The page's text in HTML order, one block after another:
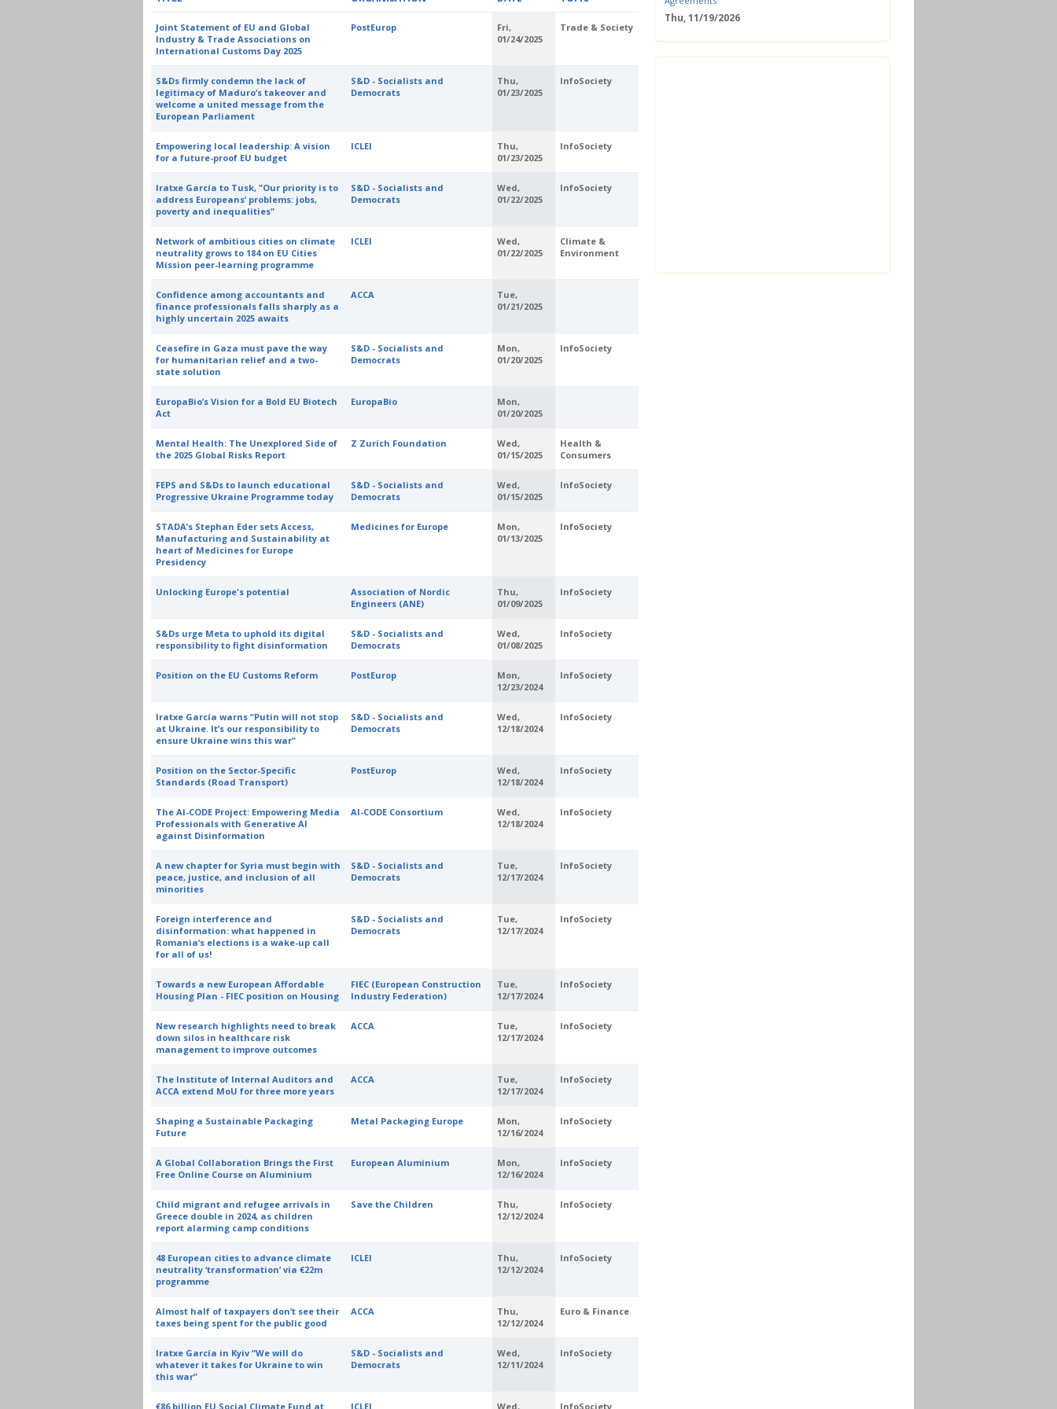
Joint Statement of EU and Global
Industry & Trade Associations on
International Customs Day 2025
PostEurop
Fri,
01/24/2025
Trade & Society
S&Ds firmly condemn the lack of
legitimacy of Maduro’s takeover and
welcome a united message from the
European Parliament
S&D - Socialists and
Democrats
Thu,
01/23/2025
InfoSociety
Empowering local leadership: A vision
for a future-proof EU budget
ICLEI
Thu,
01/23/2025
InfoSociety
Iratxe García to Tusk, "Our priority is to
address Europeans’ problems: jobs,
poverty and inequalities"
S&D - Socialists and
Democrats
Wed,
01/22/2025
InfoSociety
Network of ambitious cities on climate
neutrality grows to 184 on EU Cities
Mission peer-learning programme
ICLEI
Wed,
01/22/2025
Climate &
Environment
Confidence among accountants and
finance professionals falls sharply as a
highly uncertain 2025 awaits
ACCA
Tue,
01/21/2025
Ceasefire in Gaza must pave the way
for humanitarian relief and a two-
state solution
S&D - Socialists and
Democrats
Mon,
01/20/2025
InfoSociety
EuropaBio’s Vision for a Bold EU Biotech
Act
EuropaBio
Mon,
01/20/2025
Mental Health: The Unexplored Side of
the 2025 Global Risks Report
Z Zurich Foundation
Wed,
01/15/2025
Health &
Consumers
FEPS and S&Ds to launch educational
Progressive Ukraine Programme today
S&D - Socialists and
Democrats
Wed,
01/15/2025
InfoSociety
STADA’s Stephan Eder sets Access,
Manufacturing and Sustainability at
heart of Medicines for Europe
Presidency
Medicines for Europe
Mon,
01/13/2025
InfoSociety
Unlocking Europe's potential
Association of Nordic
Engineers (ANE)
Thu,
01/09/2025
InfoSociety
S&Ds urge Meta to uphold its digital
responsibility to fight disinformation
S&D - Socialists and
Democrats
Wed,
01/08/2025
InfoSociety
Position on the EU Customs Reform PostEurop
Mon,
12/23/2024
InfoSociety
Iratxe García warns “Putin will not stop
at Ukraine. It’s our responsibility to
ensure Ukraine wins this war”
S&D - Socialists and
Democrats
Wed,
12/18/2024
InfoSociety
Position on the Sector-Specific
Standards (Road Transport)
PostEurop
Wed,
12/18/2024
InfoSociety
The AI-CODE Project: Empowering Media
Professionals with Generative AI
against Disinformation
AI-CODE Consortium
Wed,
12/18/2024
InfoSociety
A new chapter for Syria must begin with
peace, justice, and inclusion of all
minorities
S&D - Socialists and
Democrats
Tue,
12/17/2024
InfoSociety
Foreign interference and
disinformation: what happened in
Romania’s elections is a wake-up call
for all of us!
S&D - Socialists and
Democrats
Tue,
12/17/2024
InfoSociety
Towards a new European Affordable
Housing Plan - FIEC position on Housing
FIEC (European Construction
Industry Federation)
Tue,
12/17/2024
InfoSociety
New research highlights need to break
down silos in healthcare risk
management to improve outcomes
ACCA
Tue,
12/17/2024
InfoSociety
The Institute of Internal Auditors and
ACCA extend MoU for three more years
ACCA
Tue,
12/17/2024
InfoSociety
Shaping a Sustainable Packaging
Future
Metal Packaging Europe
Mon,
12/16/2024
InfoSociety
A Global Collaboration Brings the First
Free Online Course on Aluminium
European Aluminium
Mon,
12/16/2024
InfoSociety
Child migrant and refugee arrivals in
Greece double in 2024, as children
report alarming camp conditions
Save the Children
Thu,
12/12/2024
InfoSociety
48 European cities to advance climate
neutrality ‘transformation’ via €22m
programme
ICLEI
Thu,
12/12/2024
InfoSociety
Almost half of taxpayers don’t see their
taxes being spent for the public good
ACCA
Thu,
12/12/2024
Euro & Finance
Iratxe García in Kyiv “We will do
whatever it takes for Ukraine to win
this war”
S&D - Socialists and
Democrats
Wed,
12/11/2024
InfoSociety
€86 billion EU Social Climate Fund at ICLEI Wed, InfoSociety
Thu, 11/19/2026
Conference